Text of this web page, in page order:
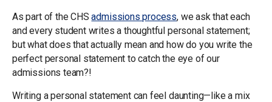
As part of the CHSadmissions process, we ask that each
and every student writes a thoughtful personal statement;
but what does that actually mean and how do you write the
perfect personal statement to catch the eye of our
admissions team?!
Writing a personal statement can feel daunting—like a mix